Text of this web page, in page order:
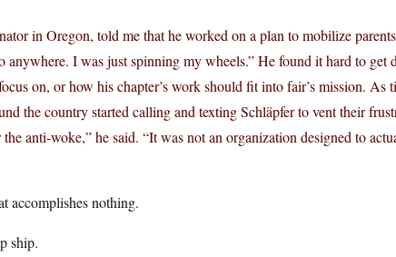
in Oregon, told me that he worked on a plan to mobilize
anywhere. I was just spinning my wheels.” He found it hard to get
on, or how his chapter’s work should fit into fair’s mission. As
the country started calling and texting Schläpfer to vent their
anti-woke,” he said. “It was not an organization designed to
accomplishes nothing.
ship.